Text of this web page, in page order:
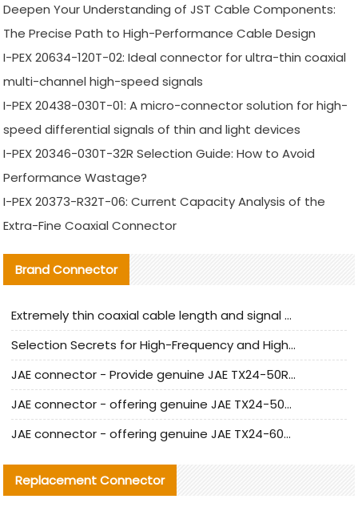
Deepen Your Understanding of JST Cable Components:
The Precise Path to High-Performance Cable Design
I-PEX 20634-120T-02: Ideal connector for ultra-thin coaxial
multi-channel high-speed signals
I-PEX 20438-030T-01: A micro-connector solution for high-
speed differential signals of thin and light devices
I-PEX 20346-030T-32R Selection Guide: How to Avoid
Performance Wastage?
I-PEX 20373-R32T-06: Current Capacity Analysis of the
Extra-Fine Coaxial Connector
Brand Connector
Extremely thin coaxial cable length and signal attenuation full analysis
Selection Secrets for High-Frequency and High-Speed Equipment Cables: Why Extremely Fine Coaxial Cables Are Absolutely Necessary
JAE connector - Provide genuine JAE TX24-50R-6ST-H1E connector | Replacement parts
JAE connector - offering genuine JAE TX24-50R-12ST-H1E connector and alternatives
JAE connector - offering genuine JAE TX24-60R-6ST-N1E connector and alternative products
Replacement Connector​